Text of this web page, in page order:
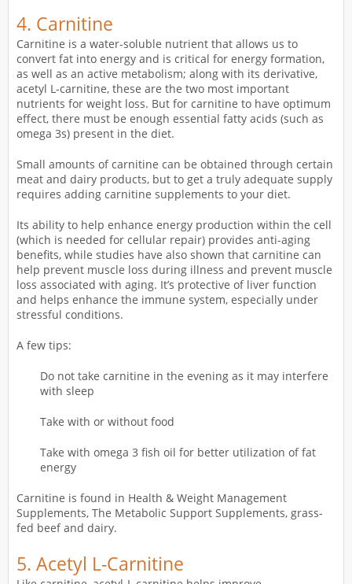
4. Carnitine
Carnitine is a water-soluble nutrient that allows us to
convert fat into energy and is critical for energy formation,
as well as an active metabolism; along with its derivative,
acetyl L-carnitine, these are the two most important
nutrients for weight loss. But for carnitine to have optimum
effect, there must be enough essential fatty acids (such as
omega 3s) present in the diet.
Small amounts of carnitine can be obtained through certain
meat and dairy products, but to get a truly adequate supply
requires adding carnitine supplements to your diet.
Its ability to help enhance energy production within the cell
(which is needed for cellular repair) provides anti-aging
benefits, while studies have also shown that carnitine can
help prevent muscle loss during illness and prevent muscle
loss associated with aging. It’s protective of liver function
and helps enhance the immune system, especially under
stressful conditions.
A few tips:
Do not take carnitine in the evening as it may interfere
with sleep
Take with or without food
Take with omega 3 fish oil for better utilization of fat
energy
Carnitine is found in Health & Weight Management
Supplements, The Metabolic Support Supplements, grass-
fed beef and dairy.
5. Acetyl L-Carnitine